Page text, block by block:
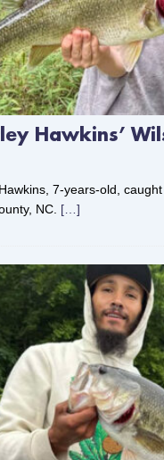
Hawkins’
7-years-old,
NC. […]